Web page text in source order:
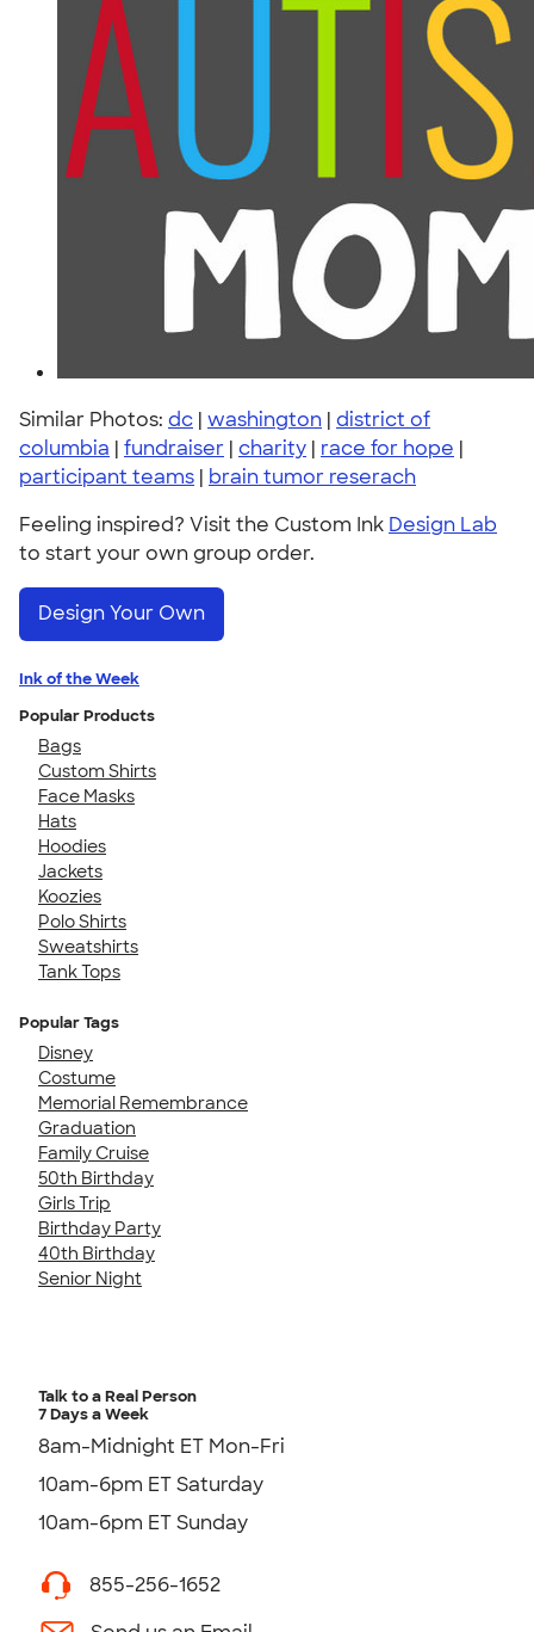
Similar Photos: dc | washington | district of
columbia | fundraiser | charity | race for hope |
participant teams | brain tumor reserach
Feeling inspired? Visit the Custom Ink Design Lab
to start your own group order.
Design Your Own
Ink of the Week
Popular Products
Bags
Custom Shirts
Face Masks
Hats
Hoodies
Jackets
Koozies
Polo Shirts
Sweatshirts
Tank Tops
Popular Tags
Disney
Costume
Memorial Remembrance
Graduation
Family Cruise
50th Birthday
Girls Trip
Birthday Party
40th Birthday
Senior Night
Talk to a Real Person
7 Days a Week
8am-Midnight ET Mon-Fri
10am-6pm ET Saturday
10am-6pm ET Sunday
855-256-1652